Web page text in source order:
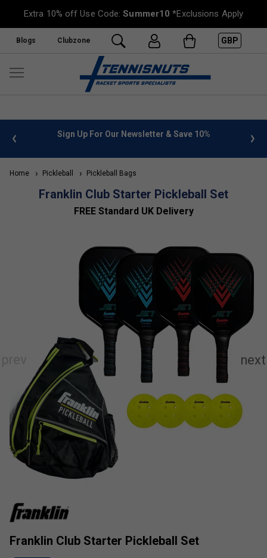
Extra 10% off Use Code:Summer10 *Exclusions Apply
Blogs Clubzone GBP
info Sign Up For Our Newsletter & Save 10%
Home Pickleball Pickleball Bags
Franklin Club Starter Pickleball Set
FREE Standard UK Delivery
Franklin Club Starter Pickleball Set